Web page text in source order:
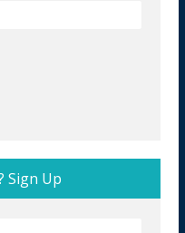
Sign Up